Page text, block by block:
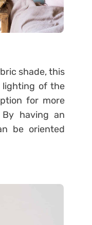
shade, this
lighting of the
for more
having an
be oriented